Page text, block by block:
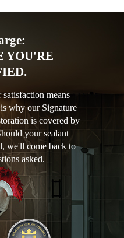
YOU'RE
means
why our Signature
is covered by
your sealant
we'll come back to
asked.